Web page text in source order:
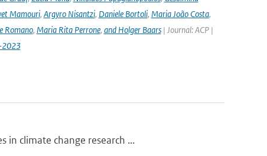
Mamouri, Argyro Nisantzi, Daniele Bortoli, Maria João Costa,
Romano, Maria Rita Perrone, and Holger Baars| Journal: ACP |
in climate change research ...